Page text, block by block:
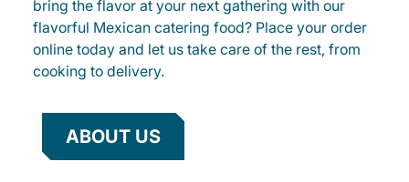
bring the flavor at your next gathering with our
flavorful Mexican catering food? Place your order
online today and let us take care of the rest, from
cooking to delivery.
ABOUT US